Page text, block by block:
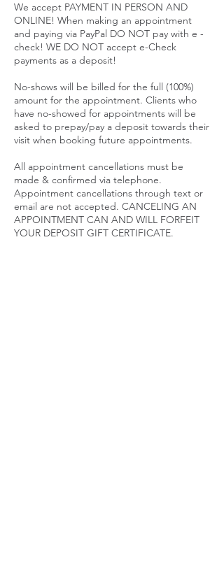
We accept PAYMENT IN PERSON AND
ONLINE! When making an appointment
and paying via PayPal DO NOT pay with e -
check! WE DO NOT accept e-Check
payments as a deposit!
No-shows will be billed for the full (100%)
amount for the appointment. Clients who
have no-showed for appointments will be
asked to prepay/pay a deposit towards their
visit when booking future appointments.
All appointment cancellations must be
made & confirmed via telephone.
Appointment cancellations through text or
email are not accepted. CANCELING AN
APPOINTMENT CAN AND WILL FORFEIT
YOUR DEPOSIT GIFT CERTIFICATE.